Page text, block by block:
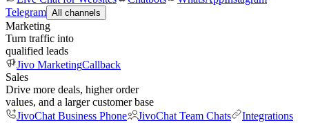
Telegram All channels
Marketing
Turn traffic into
qualified leads
Jivo MarketingCallback
Sales
Drive more deals, higher order
values, and a larger customer base
JivoChat Business Phone
JivoChat Team Chats
Integrations